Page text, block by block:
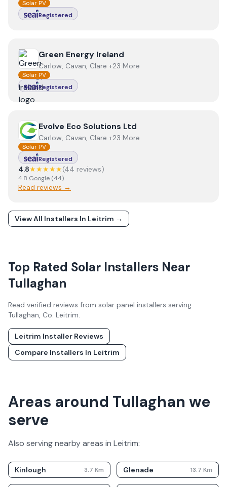
Solar PV
Registered
View Green Energy Ireland
Green Energy Ireland
Carlow, Cavan, Clare +23 More
Solar PV
Registered
ViewEvolve Eco Solutions Ltd
Evolve Eco Solutions Ltd
Carlow, Cavan, Clare +23 More
Solar PV
Registered
4.8★★★★★(44 reviews)
4.8 Google (44)
Read reviews →
View All Installers In Leitrim →
Top Rated Solar Installers Near
Tullaghan
Read verified reviews from solar panel installers serving
Tullaghan, Co. Leitrim.
Leitrim Installer Reviews
Compare Installers In Leitrim
Areas around Tullaghan we
serve
Also serving nearby areas in Leitrim:
Kinlough 3.7 Km Glenade 13.7 Km